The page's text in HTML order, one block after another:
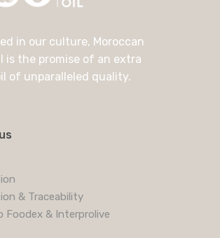
in our culture, Moroccan
is the promise of an extra
of unparalleled quality.
& Traceability
Foodex & Interprolive